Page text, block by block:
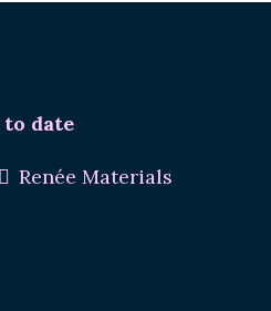
to date
Renée Materials